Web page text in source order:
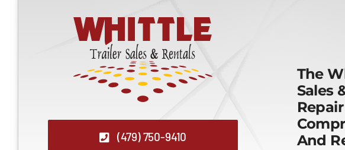
(479) 750-9410
The
Sales
And